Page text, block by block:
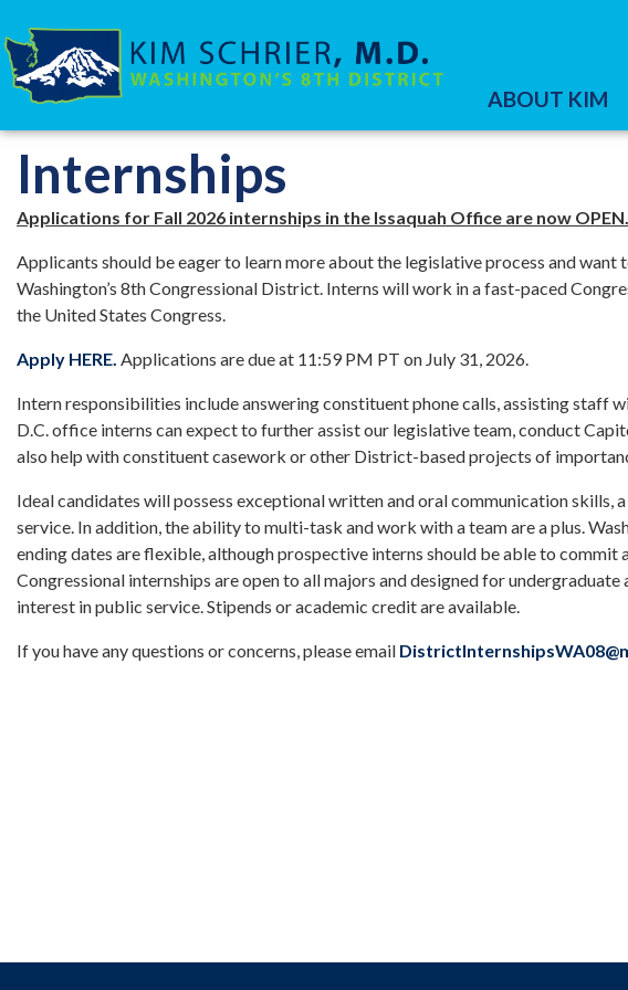
to
main
content
ABOUT KIM
HOME SERVICES
Internships
Applications for Fall 2026 internships in the Issaquah Office are now OPEN.
Applicants should be eager to learn more about the legislative process and
Washington’s 8th Congressional District. Interns will work in a fast-paced
the United States Congress.
Apply HERE. Applications are due at 11:59 PM PT on July 31, 2026.
Intern responsibilities include answering constituent phone calls, assisting staff
D.C. office interns can expect to further assist our legislative team, conduct
also help with constituent casework or other District-based projects of
Ideal candidates will possess exceptional written and oral communication skills,
service. In addition, the ability to multi-task and work with a team are a plus.
ending dates are flexible, although prospective interns should be able to commit
Congressional internships are open to all majors and designed for
interest in public service. Stipends or academic credit are available.
If you have any questions or concerns, please email